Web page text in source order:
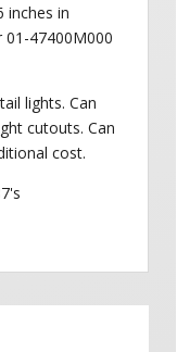
inches in
01-47400M000
lights. Can
cutouts. Can
cost.